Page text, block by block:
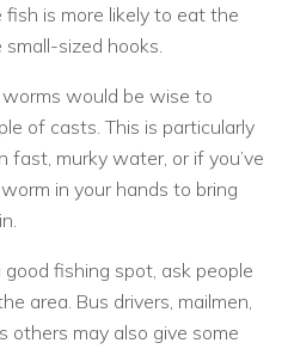
is more likely to eat the
sized hooks.
would be wise to
of casts. This is particularly
fast, murky water, or if you’ve
in your hands to bring
fishing spot, ask people
area. Bus drivers, mailmen,
others may also give some